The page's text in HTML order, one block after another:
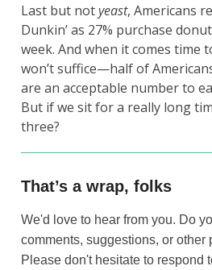
Last but notyeast, Americans
Dunkin’ as 27% purchase
week. And when it comes time
won’t suffice—half of
are an acceptable number to
But if we sit for a really long
three?
That’s a wrap, folks
We'd love to hear from you. Do
comments, suggestions, or other
Please don't hesitate to respond